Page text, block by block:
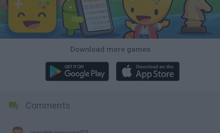
Download more games
Comments